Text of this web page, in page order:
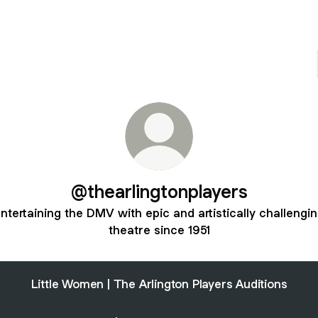
@thearlingtonplayers
the DMV with epic and artistically
theatre since 1951
Little Women | The Arlington Players Auditions